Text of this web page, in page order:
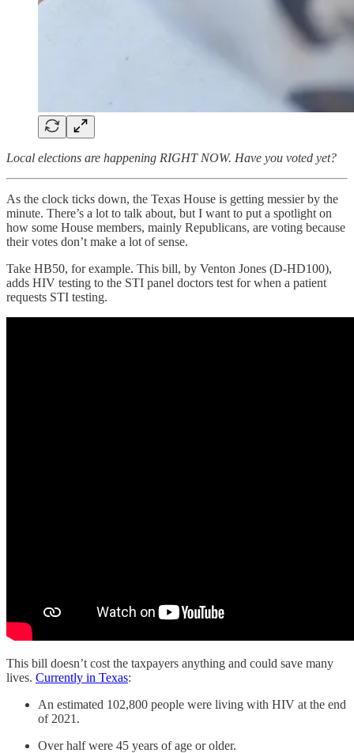
Local elections are happening RIGHT NOW. Have you voted yet?
As the clock ticks down, the Texas House is getting messier by the
minute. There’s a lot to talk about, but I want to put a spotlight on
how some House members, mainly Republicans, are voting because
their votes don’t make a lot of sense.
Take HB50, for example. This bill, by Venton Jones (D-HD100),
adds HIV testing to the STI panel doctors test for when a patient
requests STI testing.
This bill doesn’t cost the taxpayers anything and could save many
lives. Currently in Texas:
An estimated 102,800 people were living with HIV at the end
of 2021.
Over half were 45 years of age or older.